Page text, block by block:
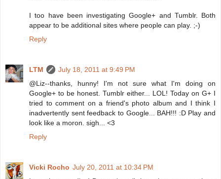
I too have been investigating Google+ and Tumblr. Both
appear to be additional sites where people can play. ;-)
Reply
LTM
July 18, 2011 at 9:49 PM
@Liz--thanks, hunny! I'm not sure what I'm doing on
Google+ to be honest. Tumblr either... LOL! Today on G+ I
tried to comment on a friend's photo album and I think I
inadvertently sent feedback to Google... BAH!!! :D Play and
look like a moron. sigh... <3
Reply
Vicki Rocho July 20, 2011 at 10:34 PM